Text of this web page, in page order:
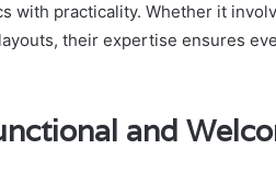
with practicality. Whether it
their expertise ensures
and